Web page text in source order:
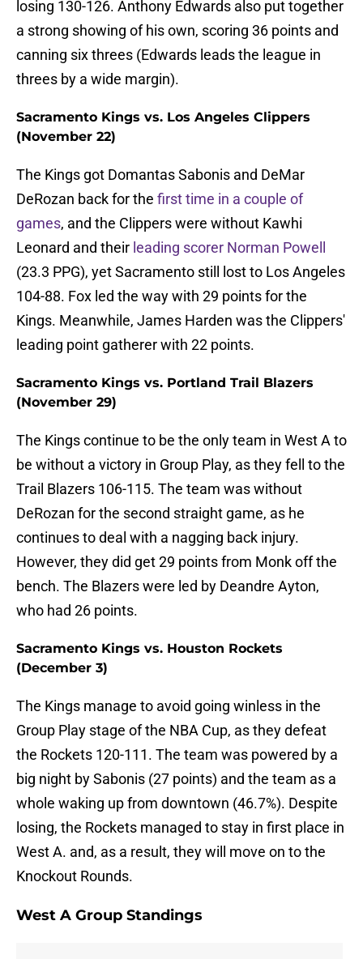
losing 130-126. Anthony Edwards also put together
a strong showing of his own, scoring 36 points and
canning six threes (Edwards leads the league in
threes by a wide margin).
Sacramento Kings vs. Los Angeles Clippers
(November 22)
The Kings got Domantas Sabonis and DeMar
DeRozan back for the first time in a couple of
games, and the Clippers were without Kawhi
Leonard and their leading scorer Norman Powell
(23.3 PPG), yet Sacramento still lost to Los Angeles
104-88. Fox led the way with 29 points for the
Kings. Meanwhile, James Harden was the Clippers'
leading point gatherer with 22 points.
Sacramento Kings vs. Portland Trail Blazers
(November 29)
The Kings continue to be the only team in West A to
be without a victory in Group Play, as they fell to the
Trail Blazers 106-115. The team was without
DeRozan for the second straight game, as he
continues to deal with a nagging back injury.
However, they did get 29 points from Monk off the
bench. The Blazers were led by Deandre Ayton,
who had 26 points.
Sacramento Kings vs. Houston Rockets
(December 3)
The Kings manage to avoid going winless in the
Group Play stage of the NBA Cup, as they defeat
the Rockets 120-111. The team was powered by a
big night by Sabonis (27 points) and the team as a
whole waking up from downtown (46.7%). Despite
losing, the Rockets managed to stay in first place in
West A. and, as a result, they will move on to the
Knockout Rounds.
West A Group Standings